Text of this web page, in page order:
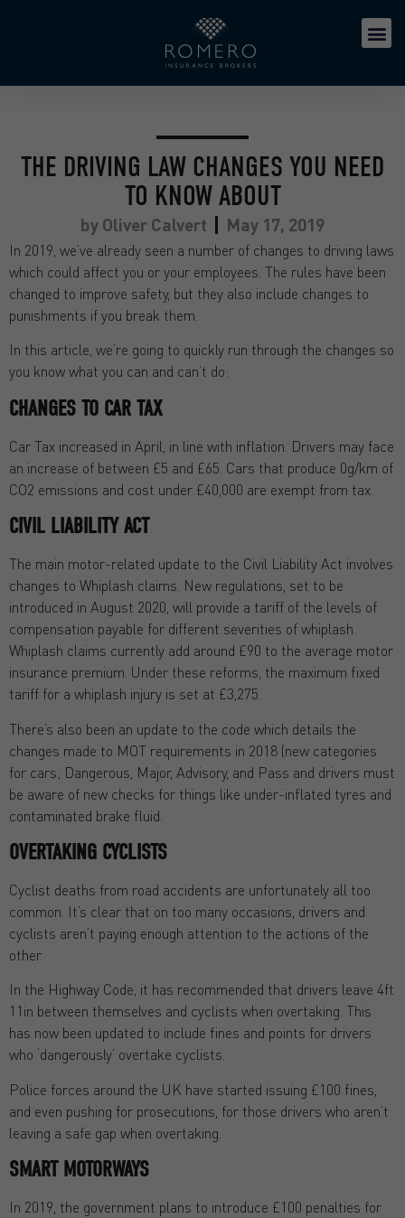
THE DRIVING LAW CHANGES YOU NEED
TO KNOW ABOUT
by Oliver Calvert May 17, 2019
In 2019, we’ve already seen a number of changes to driving laws
which could affect you or your employees. The rules have been
changed to improve safety, but they also include changes to
punishments if you break them.
In this article, we’re going to quickly run through the changes so
you know what you can and can’t do:
CHANGES TO CAR TAX
Car Tax increased in April, in line with inflation. Drivers may face
an increase of between £5 and £65. Cars that produce 0g/km of
CO2 emissions and cost under £40,000 are exempt from tax.
CIVIL LIABILITY ACT
The main motor-related update to the Civil Liability Act involves
changes to Whiplash claims. New regulations, set to be
introduced in August 2020, will provide a tariff of the levels of
compensation payable for different severities of whiplash.
Whiplash claims currently add around £90 to the average motor
insurance premium. Under these reforms, the maximum fixed
tariff for a whiplash injury is set at £3,275.
There’s also been an update to the code which details the
changes made to MOT requirements in 2018 (new categories
for cars; Dangerous, Major, Advisory, and Pass and drivers must
be aware of new checks for things like under-inflated tyres and
contaminated brake fluid.
OVERTAKING CYCLISTS
Cyclist deaths from road accidents are unfortunately all too
common. It’s clear that on too many occasions, drivers and
cyclists aren’t paying enough attention to the actions of the
other.
In the Highway Code, it has recommended that drivers leave 4ft
11in between themselves and cyclists when overtaking. This
has now been updated to include fines and points for drivers
who ‘dangerously’ overtake cyclists.
Police forces around the UK have started issuing £100 fines,
and even pushing for prosecutions, for those drivers who aren’t
leaving a safe gap when overtaking.
SMART MOTORWAYS
In 2019, the government plans to introduce £100 penalties for